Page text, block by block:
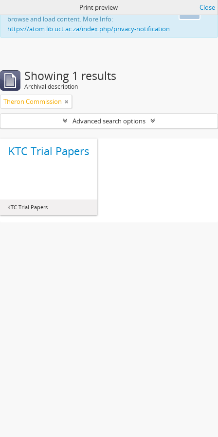
This website uses cookies to enhance your ability to
browse and load content. More Info:
https://atom.lib.uct.ac.za/index.php/privacy-notification
Print preview Close
Showing 1 results
Archival description
Theron Commission
Advanced search options
KTC Trial Papers
KTC Trial Papers